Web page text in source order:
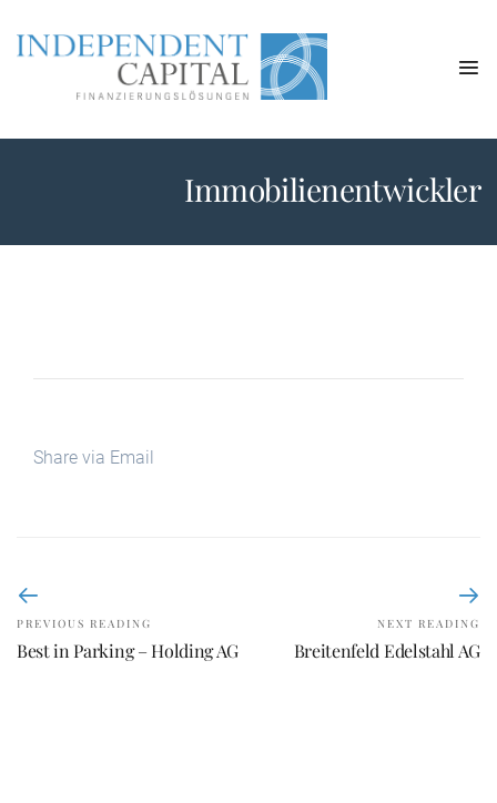
Immobilienentwickler
Share via Email
PREVIOUS READING
Best in Parking – Holding AG
NEXT READING
Breitenfeld Edelstahl AG